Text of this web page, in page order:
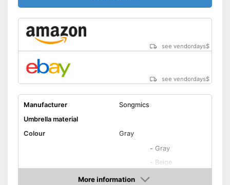
see vendordays$
see vendordays$
Manufacturer
Songmics
Umbrella material
Colour
Gray
Available colours
- Gray
- Beige
More information